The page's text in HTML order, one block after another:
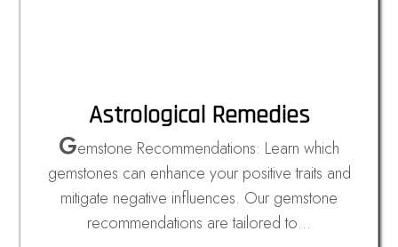
Astrological Remedies
Gemstone Recommendations: Learn which
gemstones can enhance your positive traits and
mitigate negative influences. Our gemstone
recommendations are tailored to…